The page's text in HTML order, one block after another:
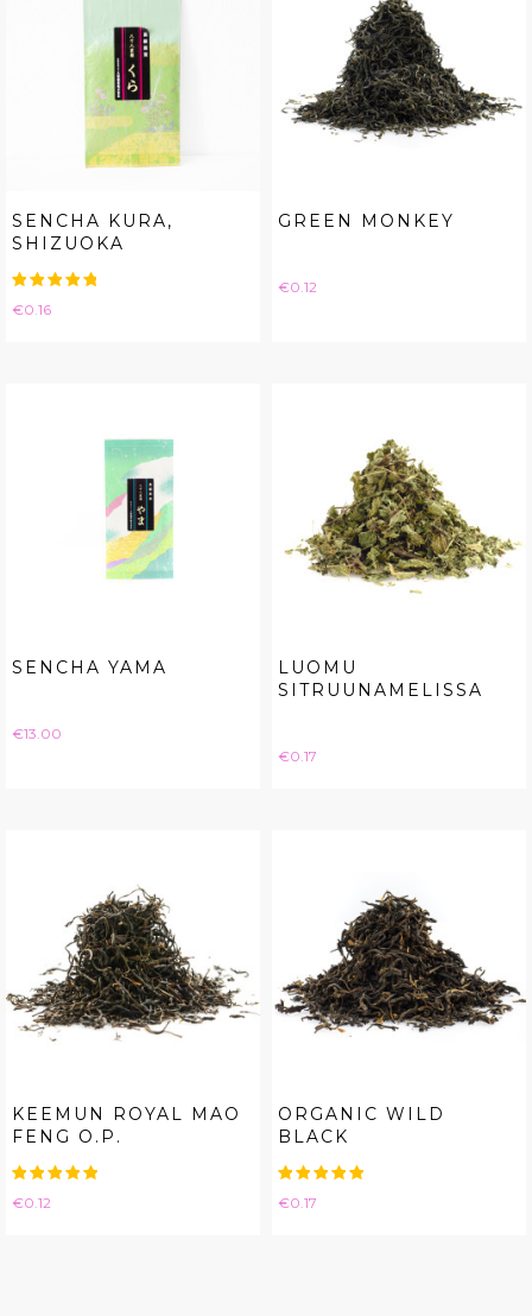
SENCHA KURA,
SHIZUOKA
Price
€0.16
GREEN MONKEY
Price
€0.12
SENCHA YAMA
Price
€13.00
LUOMU
SITRUUNAMELISSA
Price
€0.17
KEEMUN ROYAL MAO
FENG O.P.
Price
€0.12
ORGANIC WILD
BLACK
Price
€0.17